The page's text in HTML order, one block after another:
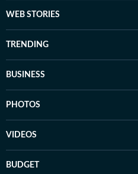
WEB STORIES
TRENDING
BUSINESS
PHOTOS
VIDEOS
BUDGET